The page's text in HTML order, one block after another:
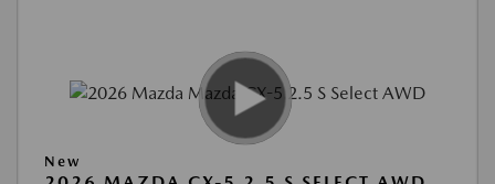
New